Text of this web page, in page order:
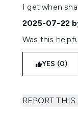
I get when
2025-07-22
Was this
YES (0)
REPORT